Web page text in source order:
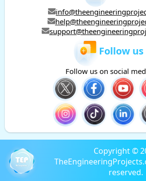
Follow us
Follow us on social
Copyright ©
reserved.